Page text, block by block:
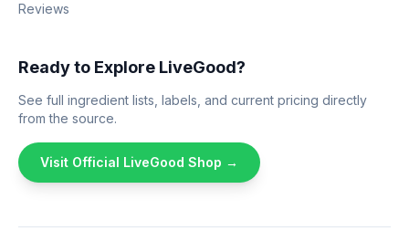
Reviews
Ready to Explore LiveGood?
See full ingredient lists, labels, and current pricing directly
from the source.
Visit Official LiveGood Shop →